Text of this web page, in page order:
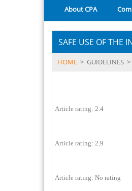
About CPA
SAFE USE OF THE
HOME > GUIDELINES >
Article rating: 2.4
Article rating: 2.9
Article rating: No rating